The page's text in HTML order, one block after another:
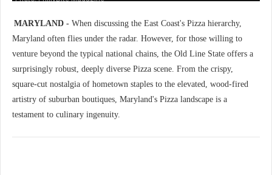
MARYLAND - When discussing the East Coast's Pizza hierarchy,
Maryland often flies under the radar. However, for those willing to
venture beyond the typical national chains, the Old Line State offers a
surprisingly robust, deeply diverse Pizza scene. From the crispy,
square-cut nostalgia of hometown staples to the elevated, wood-fired
artistry of suburban boutiques, Maryland's Pizza landscape is a
testament to culinary ingenuity.